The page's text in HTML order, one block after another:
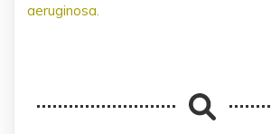
aeruginosa.